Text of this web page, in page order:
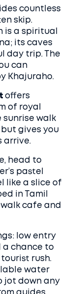
countless
skip.
is a spiritual
its caves
day trip. The
can
Khajuraho.
offers
of royal
sunrise walk
gives you
arrive.
head to
pastel
like a slice of
in Tamil
cafe and
low entry
a chance to
rush.
water
jot down any